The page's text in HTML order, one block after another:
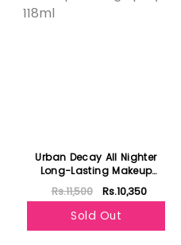
Urban Decay All Nighter
Long-Lasting Makeup
Setting Spray 118ml
Rs.11,500 Rs.10,350
Sold Out